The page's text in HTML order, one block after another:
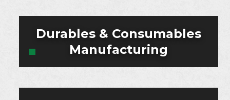
Durables & Consumables
Manufacturing